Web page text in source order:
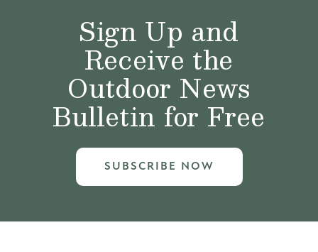
Sign Up and
Receive the
Outdoor News
Bulletin for Free
SUBSCRIBE NOW